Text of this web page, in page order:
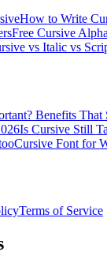
How to Write
Free Cursive
vs Italic vs
Benefits That
Is Cursive Still
Cursive Font for
Terms of Service